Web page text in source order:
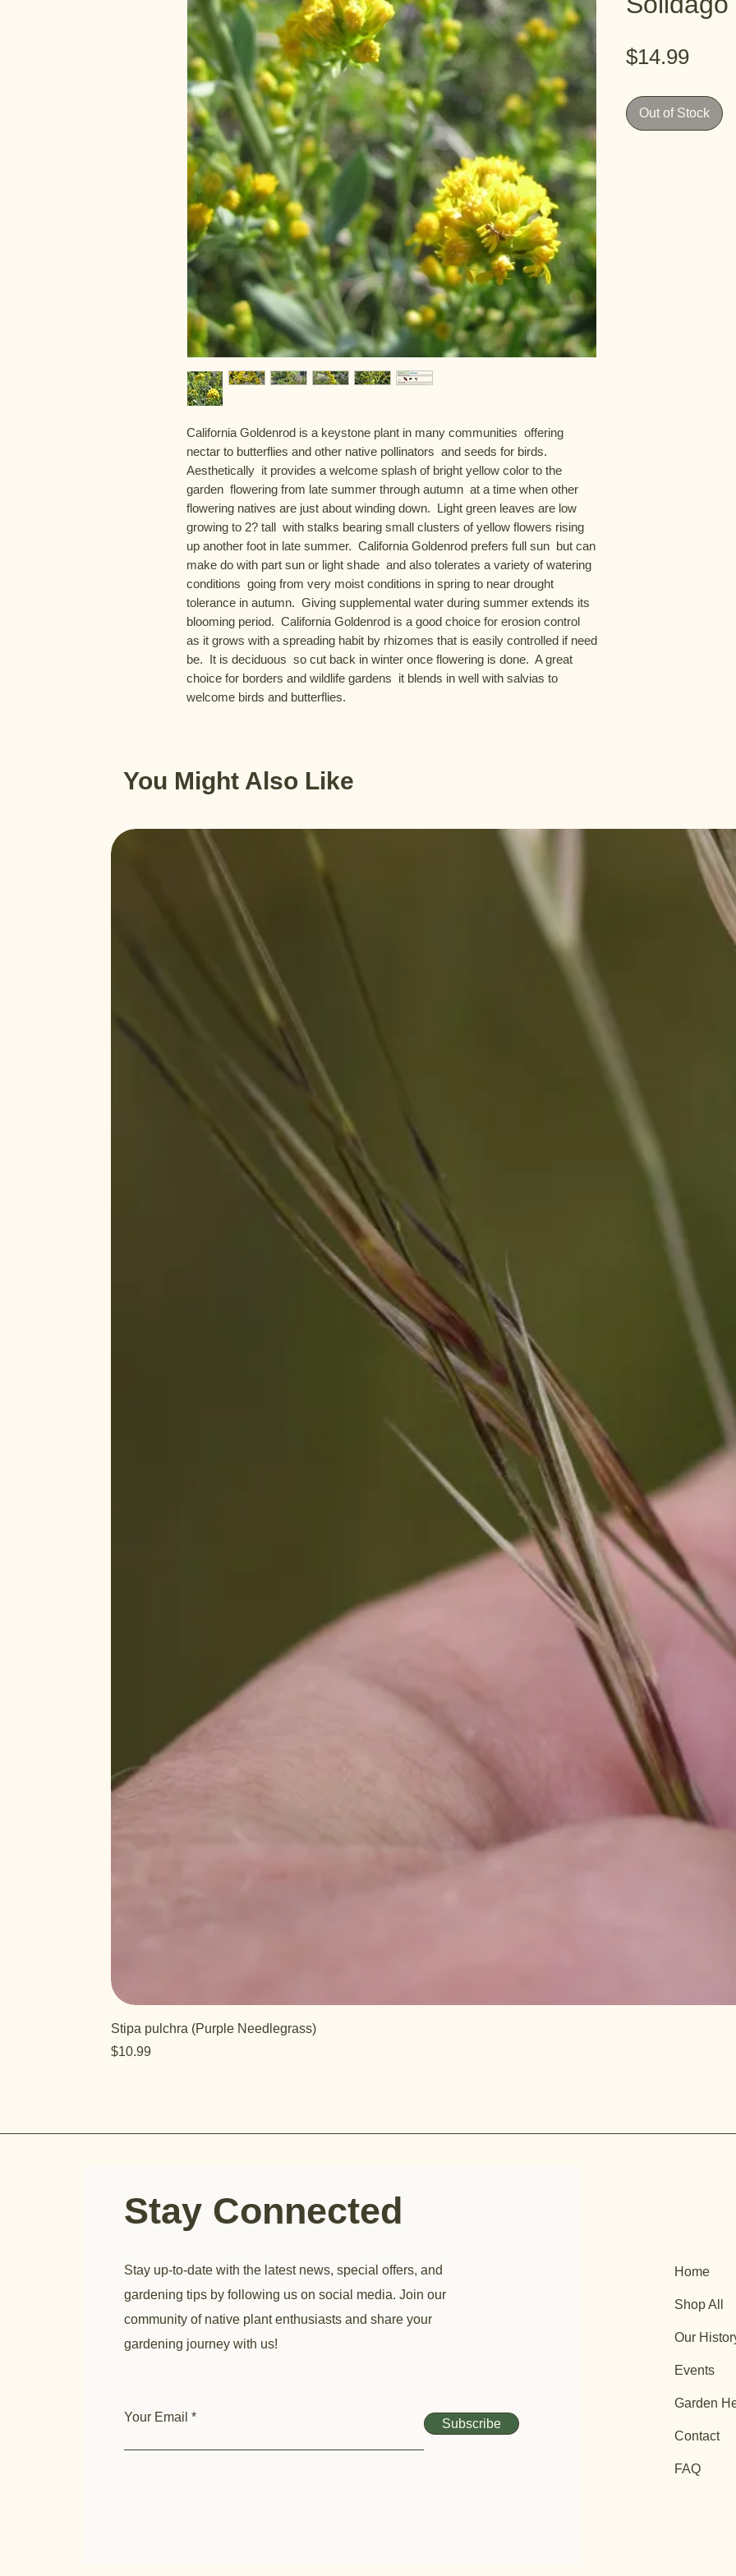
California Goldenrod is a keystone plant in many communities  offering
nectar to butterflies and other native pollinators  and seeds for birds.
Aesthetically  it provides a welcome splash of bright yellow color to the
garden  flowering from late summer through autumn  at a time when other
flowering natives are just about winding down.  Light green leaves are low
growing to 2? tall  with stalks bearing small clusters of yellow flowers rising
up another foot in late summer.  California Goldenrod prefers full sun  but can
make do with part sun or light shade  and also tolerates a variety of watering
conditions  going from very moist conditions in spring to near drought
tolerance in autumn.  Giving supplemental water during summer extends its
blooming period.  California Goldenrod is a good choice for erosion control
as it grows with a spreading habit by rhizomes that is easily controlled if need
be.  It is deciduous  so cut back in winter once flowering is done.  A great
choice for borders and wildlife gardens  it blends in well with salvias to
welcome birds and butterflies.
$14.99Price
Out of Stock
You Might Also Like
Stipa pulchra (Purple Needlegrass)
Price
$10.99
Stay Connected
Stay up-to-date with the latest news, special offers, and
gardening tips by following us on social media. Join our
community of native plant enthusiasts and share your
gardening journey with us!
Your Email Subscribe
Home
Shop All
Our
Events
Garden
Contact
FAQ